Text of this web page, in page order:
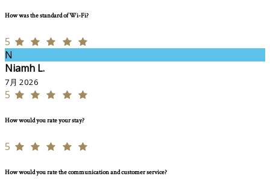
How was the standard of Wi-Fi?
5
N
Niamh L.
7月 2026
5
How would you rate your stay?
5
How would you rate the communication and customer service?